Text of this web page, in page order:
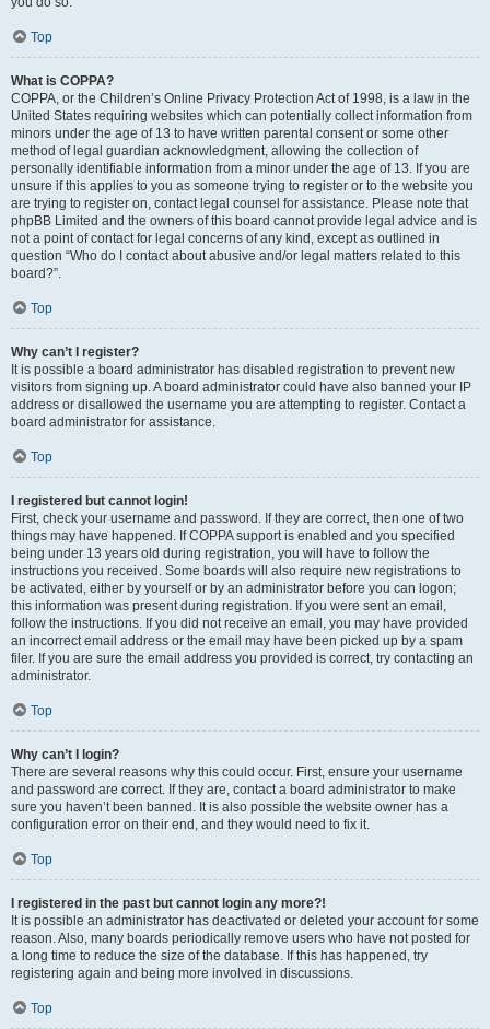
Top
What is COPPA?
COPPA, or the Children’s Online Privacy Protection Act of 1998, is a law in the
United States requiring websites which can potentially collect information from
minors under the age of 13 to have written parental consent or some other
method of legal guardian acknowledgment, allowing the collection of
personally identifiable information from a minor under the age of 13. If you are
unsure if this applies to you as someone trying to register or to the website you
are trying to register on, contact legal counsel for assistance. Please note that
phpBB Limited and the owners of this board cannot provide legal advice and is
not a point of contact for legal concerns of any kind, except as outlined in
question “Who do I contact about abusive and/or legal matters related to this
board?”.
Top
Why can’t I register?
It is possible a board administrator has disabled registration to prevent new
visitors from signing up. A board administrator could have also banned your IP
address or disallowed the username you are attempting to register. Contact a
board administrator for assistance.
Top
I registered but cannot login!
First, check your username and password. If they are correct, then one of two
things may have happened. If COPPA support is enabled and you specified
being under 13 years old during registration, you will have to follow the
instructions you received. Some boards will also require new registrations to
be activated, either by yourself or by an administrator before you can logon;
this information was present during registration. If you were sent an email,
follow the instructions. If you did not receive an email, you may have provided
an incorrect email address or the email may have been picked up by a spam
filer. If you are sure the email address you provided is correct, try contacting an
administrator.
Top
Why can’t I login?
There are several reasons why this could occur. First, ensure your username
and password are correct. If they are, contact a board administrator to make
sure you haven’t been banned. It is also possible the website owner has a
configuration error on their end, and they would need to fix it.
Top
I registered in the past but cannot login any more?!
It is possible an administrator has deactivated or deleted your account for some
reason. Also, many boards periodically remove users who have not posted for
a long time to reduce the size of the database. If this has happened, try
registering again and being more involved in discussions.
Top